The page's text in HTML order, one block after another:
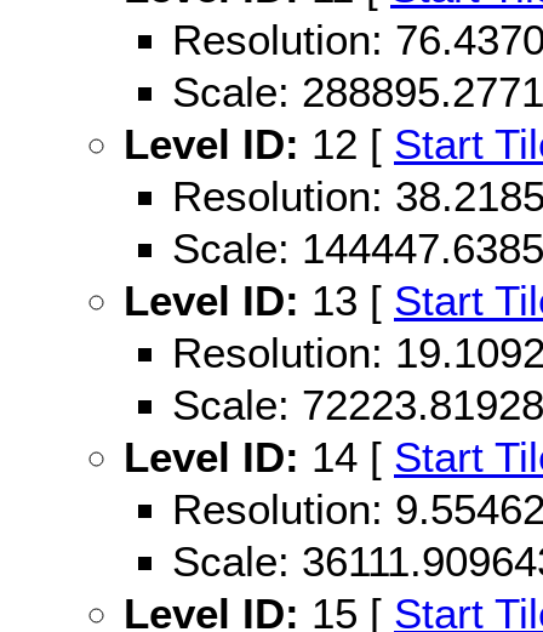
Resolution:
Scale:
Level ID: 12 [ Start
Resolution:
Scale:
Level ID: 13 [ Start
Resolution:
Scale:
Level ID: 14 [ Start
Resolution:
Scale:
Level ID: 15 [ Start